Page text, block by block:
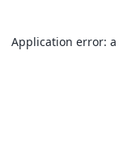
Application error: a